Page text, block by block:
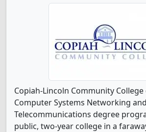
Copiah-Lincoln Community
Computer Systems Networking and
Telecommunications degree
public, two-year college in a